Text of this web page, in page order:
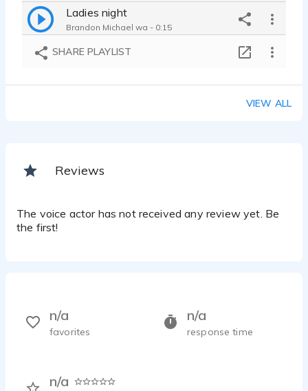
Ladies night
Brandon Michael wa - 0:15
SHARE PLAYLIST
VIEW ALL
Reviews
The voice actor has not received any review yet. Be
the first!
n/a
response time
n/a
n/a
favorites